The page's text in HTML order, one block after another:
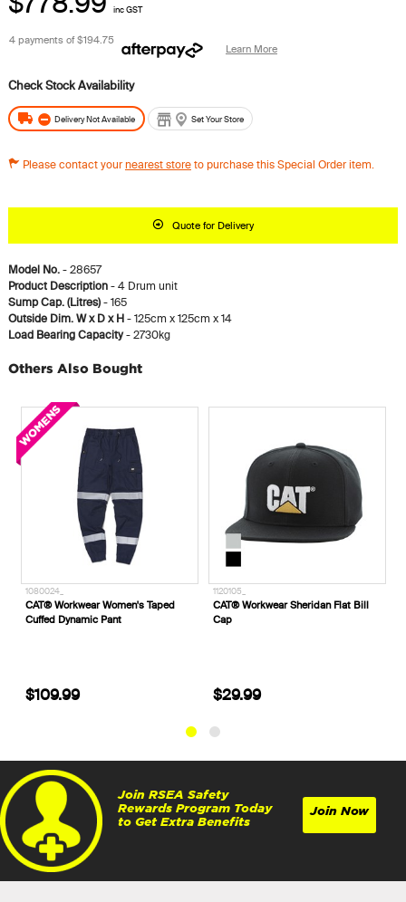
inc GST
4 payments of$194.75
Learn More
Delivery Not Available Set Your Store
Please contact yournearest storeto purchase this Special Order item.
Quote for Delivery
Model No.- 28657
Product Description- 4 Drum unit
Sump Cap. (Litres)- 165
Outside Dim. W x D x H- 125cm x 125cm x 14
Load Bearing Capacity- 2730kg
Others Also Bought
1120105_
CAT® Workwear Sheridan Flat Bill
Cap
$29.99
Helly Hansen Oslo 2.0 Shell Jacket
Now: $77.99
Join RSEA Safety
Rewards Program Today
to Get Extra Benefits
Join Now